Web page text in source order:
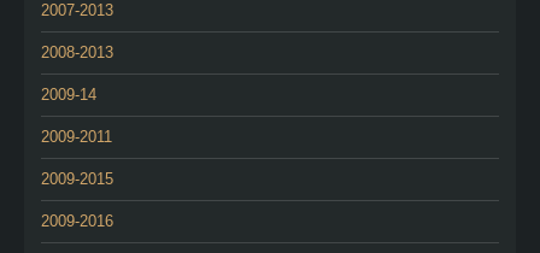
2007-2013
2008-2013
2009-14
2009-2011
2009-2015
2009-2016